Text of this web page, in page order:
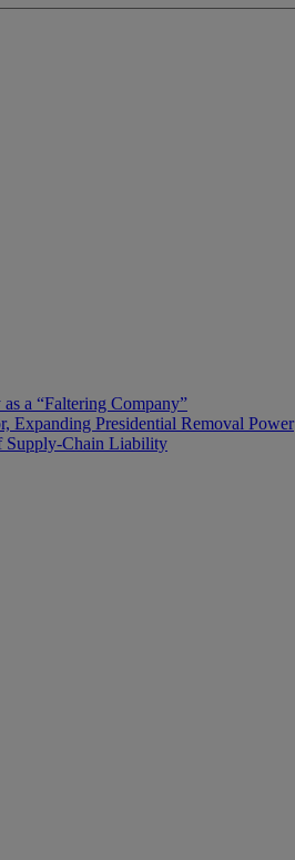
a “Faltering Company”
Expanding Presidential Removal Power
Supply-Chain Liability